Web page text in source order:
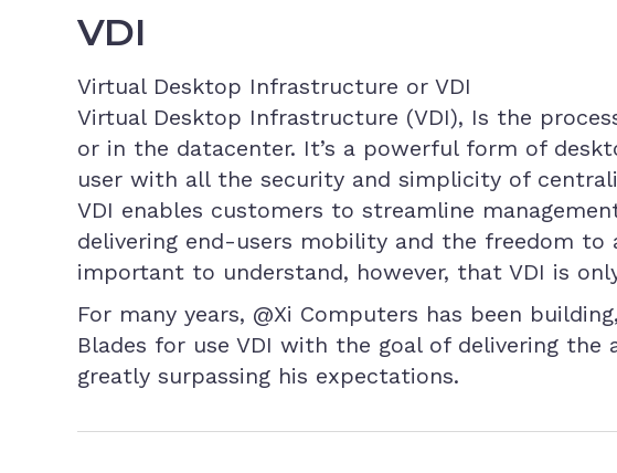
VDI
Virtual Desktop Infrastructure or VDI
Virtual Desktop Infrastructure (VDI), Is the
or in the datacenter. It’s a powerful form of
user with all the security and simplicity of
VDI enables customers to streamline
delivering end-users mobility and the freedom to
important to understand, however, that VDI is
For many years, @Xi Computers has been
Blades for use VDI with the goal of delivering
greatly surpassing his expectations.